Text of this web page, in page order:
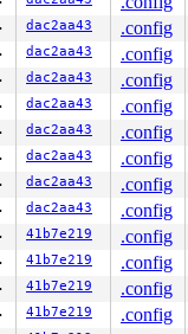
dac2aa43
.config
dac2aa43
.config
dac2aa43
.config
dac2aa43
.config
dac2aa43
.config
dac2aa43
.config
dac2aa43
.config
dac2aa43
.config
41b7e219
.config
41b7e219
.config
41b7e219
.config
41b7e219
.config